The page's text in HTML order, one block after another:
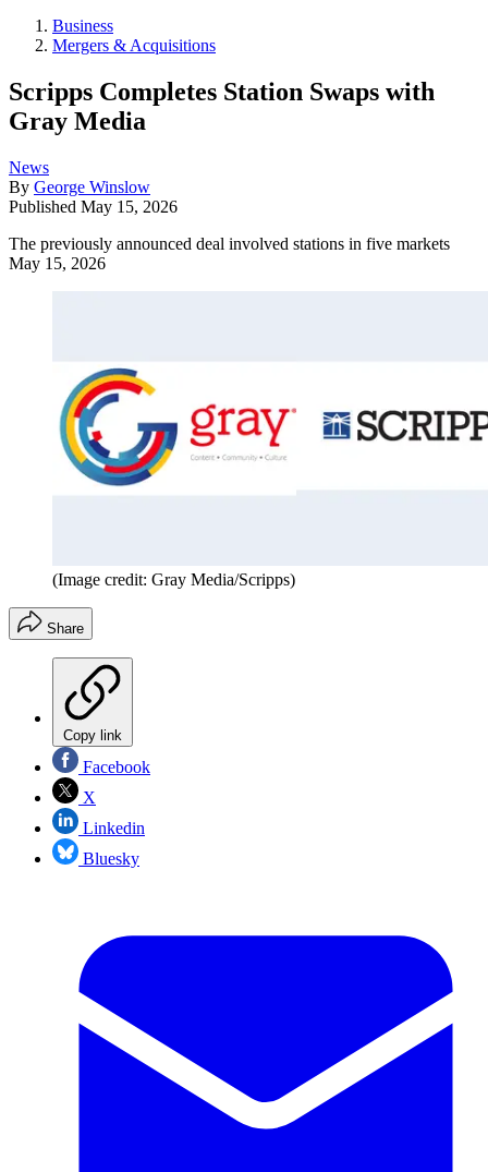
Business
Mergers & Acquisitions
Scripps Completes Station Swaps with
Gray Media
News
By George Winslow
Published May 15, 2026
The previously announced deal involved stations in five markets
May 15, 2026
(Image credit: Gray Media/Scripps)
Share
Copy link
Facebook
X
Linkedin
Bluesky